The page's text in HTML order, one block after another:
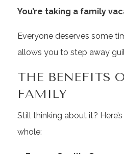
You’re taking a family
Everyone deserves some
allows you to step away
THE BENEFITS
FAMILY
Still thinking about it?
whole: